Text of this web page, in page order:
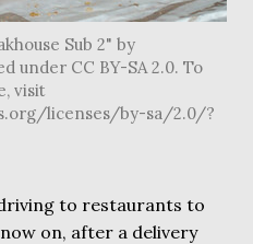
Sub 2" by
under CC BY-SA 2.0. To
visit
licenses/by-sa/2.0/?
to restaurants to
on, after a delivery